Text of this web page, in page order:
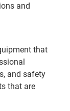
and
that
and safety
that are